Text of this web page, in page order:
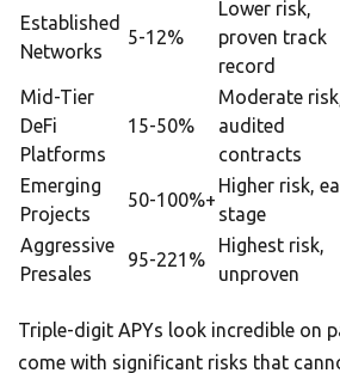
Established
Networks
5-12%
Lower risk,
proven track
record
Mid-Tier
DeFi
Platforms
15-50%
Moderate
audited
contracts
Emerging
Projects
50-100%+
Higher risk,
stage
Aggressive
Presales
95-221%
Highest risk,
unproven
Triple-digit APYs look incredible on
come with significant risks that